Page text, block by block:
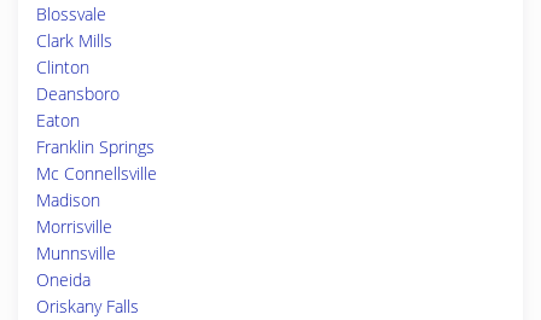
Blossvale
Clark Mills
Clinton
Deansboro
Eaton
Franklin Springs
Mc Connellsville
Madison
Morrisville
Munnsville
Oneida
Oriskany Falls